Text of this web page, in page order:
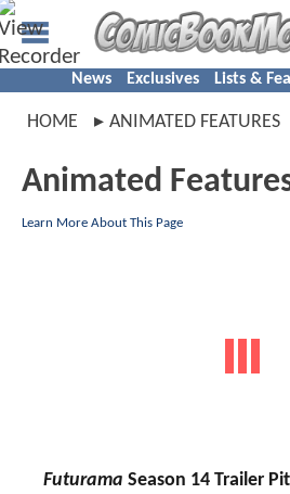
News Exclusives Lists &
HOME ANIMATED FEATURES
Animated
Learn More About This Page
Futurama Season 14 Trailer